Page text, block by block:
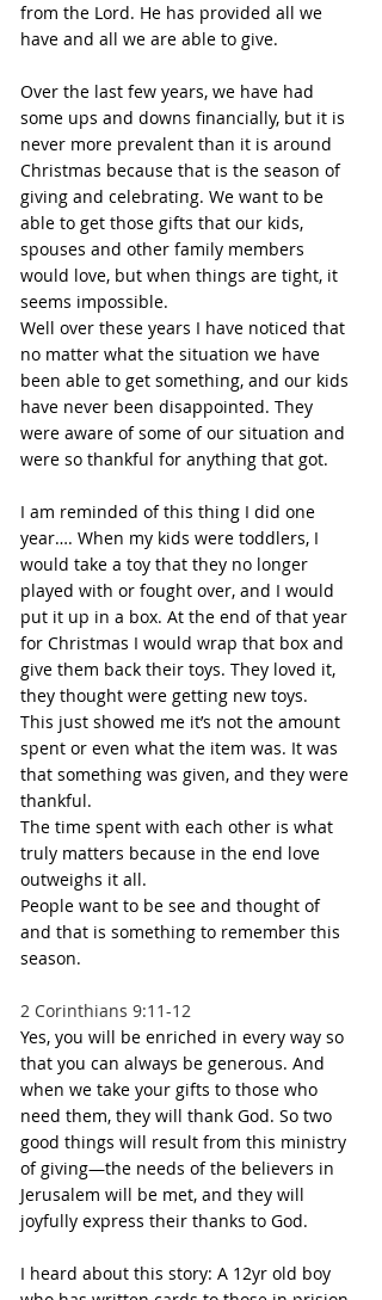
from the Lord. He has provided all we
have and all we are able to give.
Over the last few years, we have had
some ups and downs financially, but it is
never more prevalent than it is around
Christmas because that is the season of
giving and celebrating. We want to be
able to get those gifts that our kids,
spouses and other family members
would love, but when things are tight, it
seems impossible.
Well over these years I have noticed that
no matter what the situation we have
been able to get something, and our kids
have never been disappointed. They
were aware of some of our situation and
were so thankful for anything that got.
I am reminded of this thing I did one
year…. When my kids were toddlers, I
would take a toy that they no longer
played with or fought over, and I would
put it up in a box. At the end of that year
for Christmas I would wrap that box and
give them back their toys. They loved it,
they thought were getting new toys.
This just showed me it’s not the amount
spent or even what the item was. It was
that something was given, and they were
thankful.
The time spent with each other is what
truly matters because in the end love
outweighs it all.
People want to be see and thought of
and that is something to remember this
season.
2 Corinthians 9:11-12
Yes, you will be enriched in every way so
that you can always be generous. And
when we take your gifts to those who
need them, they will thank God. So two
good things will result from this ministry
of giving—the needs of the believers in
Jerusalem will be met, and they will
joyfully express their thanks to God.
I heard about this story: A 12yr old boy